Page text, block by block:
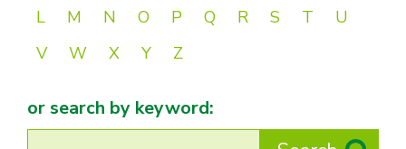
L
M N O P Q R S T
U
V
W X Y Z
or search by keyword: